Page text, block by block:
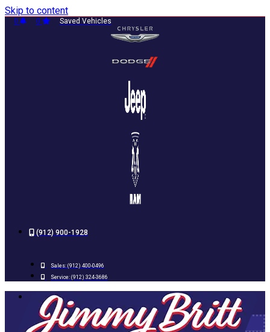
Skip to content
0 0 Saved Vehicles
(912) 900-1928
Sales: (912) 400-0496
Service: (912) 324-3686
NEW
All New Inventory